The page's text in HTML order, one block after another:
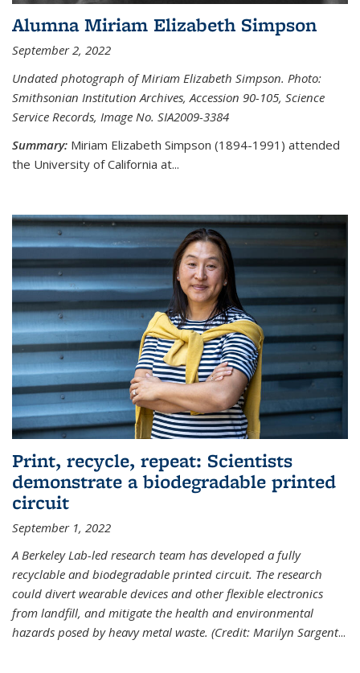
Alumna Miriam Elizabeth Simpson
September 2, 2022
Undated photograph of Miriam Elizabeth Simpson. Photo:
Smithsonian Institution Archives, Accession 90-105, Science
Service Records, Image No. SIA2009-3384
Summary: Miriam Elizabeth Simpson (1894-1991) attended
the University of California at...
Print, recycle, repeat: Scientists
demonstrate a biodegradable printed
circuit
September 1, 2022
A Berkeley Lab-led research team has developed a fully
recyclable and biodegradable printed circuit. The research
could divert wearable devices and other flexible electronics
from landfill, and mitigate the health and environmental
hazards posed by heavy metal waste. (Credit: Marilyn Sargent...